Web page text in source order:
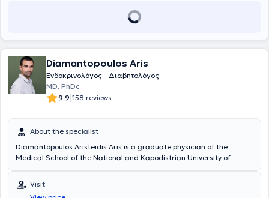
Diamantopoulos Aris
Ενδοκρινολόγος - Διαβητολόγος
MD, PhDc
9.9|158 reviews
About the specialist
Diamantopoulos Aristeidis Aris is a graduate physician of the
Medical School of the National and Kapodistrian University of
trainee in Internal Medicine at the General Hospital of Nea Ionia -
Patision from 2016 to 2018, and from 2018 to 2023 he specialized in
Visit